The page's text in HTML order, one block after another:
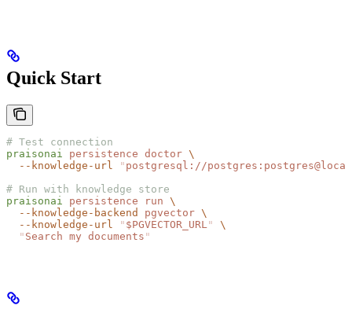
Quick Start
# Test connection
praisonai
persistence doctor \
  --knowledge-url
" postgresql://
# Run with knowledge store
praisonai
persistence run \
  --knowledge-backend
pgvector \
  --knowledge-url
" $PGVECTOR_URL "
\
  "
Search my documents "